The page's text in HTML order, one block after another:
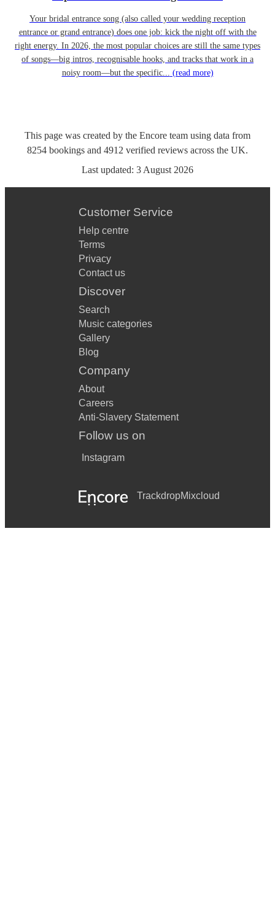
Your bridal entrance song (also called your wedding reception
entrance or grand entrance) does one job: kick the night off with the
right energy. In 2026, the most popular choices are still the same types
of songs—big intros, recognisable hooks, and tracks that work in a
noisy room—but the specific... (read more)
This page was created by the Encore team using data from
8254 bookings and 4912 verified reviews across the UK.
Last updated: 3 August 2026
Customer Service
Help centre
Terms
Privacy
Contact us
Discover
Search
Music categories
Gallery
Blog
Company
About
Careers
Anti-Slavery Statement
Follow us on
Instagram
TrackdropMixcloud